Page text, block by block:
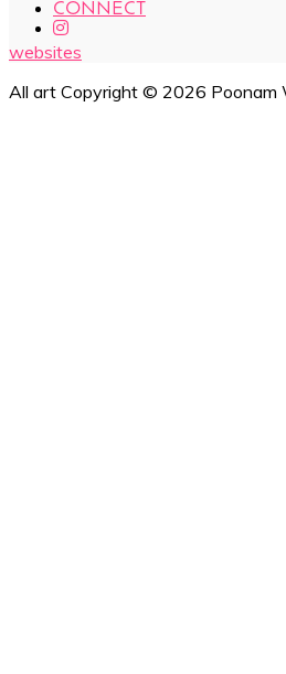
CONNECT
websites
All art Copyright © 2026 Poonam